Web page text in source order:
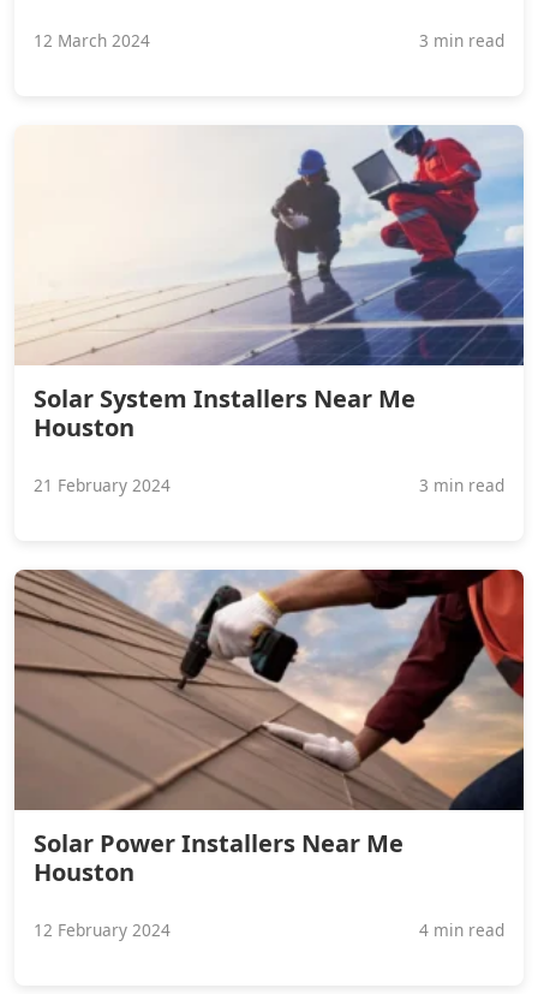
12 March 2024 3 min read
Solar System Installers Near Me
Houston
21 February 2024 3 min read
Solar Power Installers Near Me
Houston
12 February 2024 4 min read